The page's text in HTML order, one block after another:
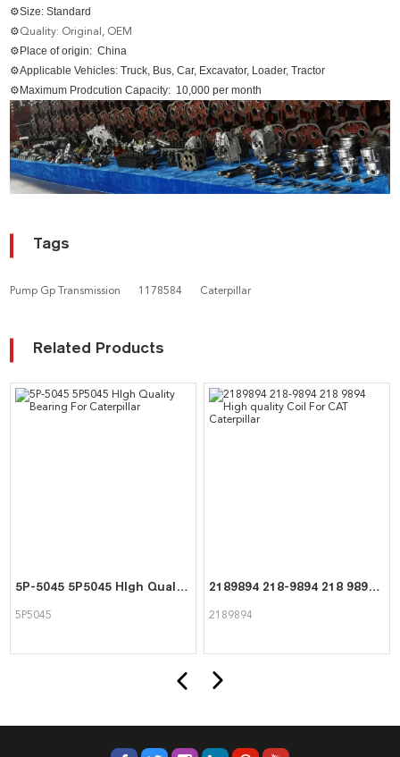
⚙Size: Standard
⚙Quality: Original, OEM
⚙Place of origin: China
⚙Applicable Vehicles: Truck, Bus, Car, Excavator, Loader, Tractor
⚙Maximum Prodcution Capacity: 10,000 per month
Tags
Pump Gp Transmission 1178584 Caterpillar
Related Products
5P-5045 5P5045 HIgh Quality Bearing For Caterpillar
5P5045
2189894 218-9894 218 9894 High quality Coil For CAT Caterpillar
2189894